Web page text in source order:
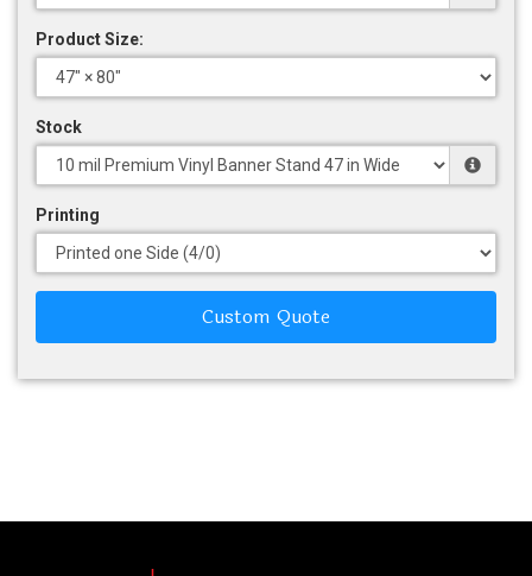
Product Size:
Stock
Printing
Custom Quote